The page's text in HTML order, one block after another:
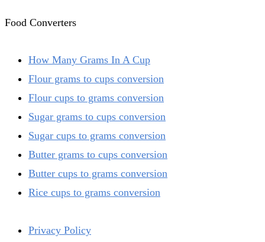
Food Converters
How Many Grams In A Cup
Flour grams to cups conversion
Flour cups to grams conversion
Sugar grams to cups conversion
Sugar cups to grams conversion
Butter grams to cups conversion
Butter cups to grams conversion
Rice cups to grams conversion
Privacy Policy